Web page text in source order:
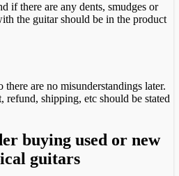
if there are any dents, smudges or
the guitar should be in the product
are no misunderstandings later.
shipping, etc should be stated
buying used or new
guitars